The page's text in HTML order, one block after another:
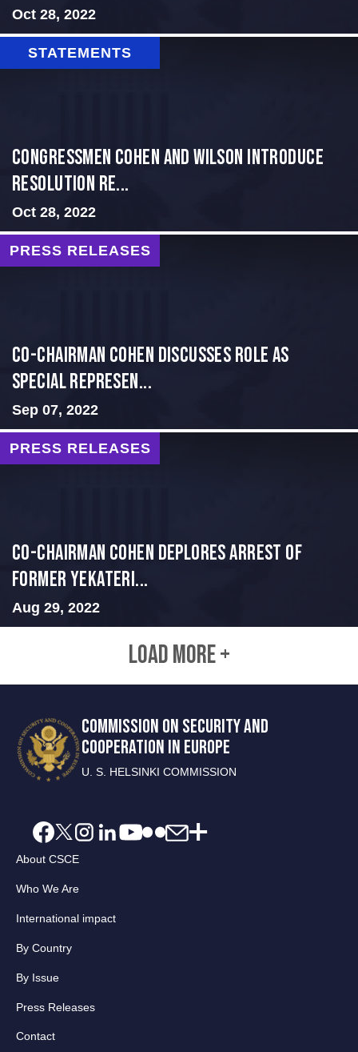
Oct 28, 2022
STATEMENTS
Congressmen Cohen and Wilson Introduce
Resolution Re...
Oct 28, 2022
PRESS RELEASES
Co-Chairman Cohen Discusses Role as
Special Represen...
Sep 07, 2022
PRESS RELEASES
Co-Chairman Cohen Deplores Arrest of
Former Yekateri...
Aug 29, 2022
LOAD MORE +
COMMISSION ON SECURITY AND
COOPERATION IN EUROPE
U. S. HELSINKI COMMISSION
About CSCE
Who We Are
International impact
By Country
By Issue
Press Releases
Contact